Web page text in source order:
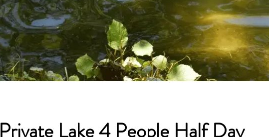
Private Lake 4 People Half Day